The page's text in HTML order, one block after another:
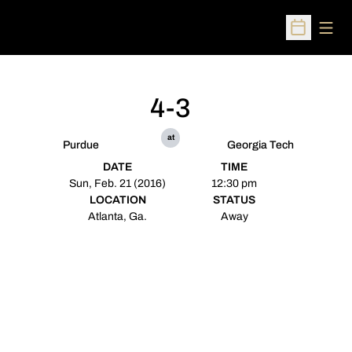
Open
Purdue
4-3
at
Georgia Tech
DATE
Sun, Feb. 21 (2016)
TIME
12:30 pm
LOCATION
Atlanta, Ga.
STATUS
Away